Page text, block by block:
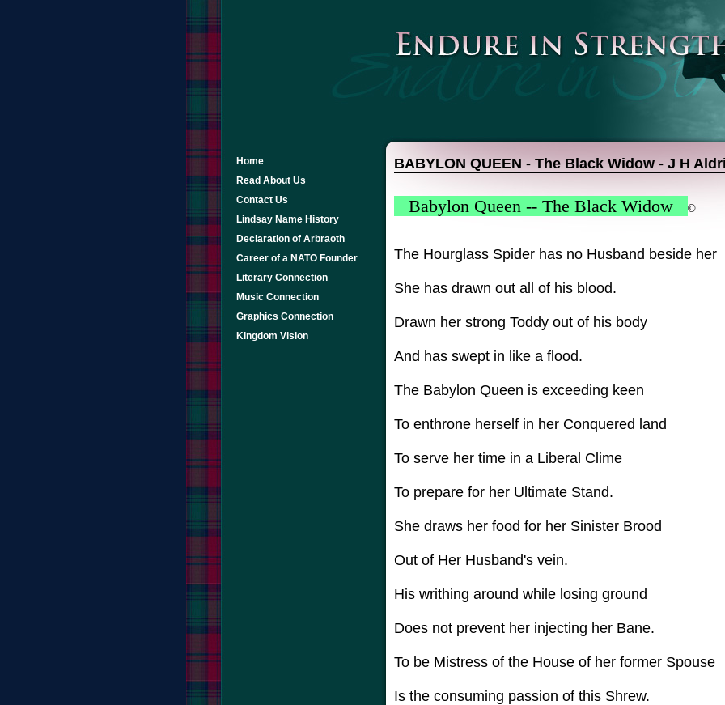
Home
Read About Us
Contact Us
Lindsay Name History
Declaration of Arbraoth
Career of a NATO Founder
Literary Connection
Music Connection
Graphics Connection
Kingdom Vision
BABYLON QUEEN - The Black Widow - J H
Babylon Queen -- The Black Widow ©
The Hourglass Spider has no Husband beside her
She has drawn out all of his blood.
Drawn her strong Toddy out of his body
And has swept in like a flood.
The Babylon Queen is exceeding keen
To enthrone herself in her Conquered land
To serve her time in a Liberal Clime
To prepare for her Ultimate Stand.
She draws her food for her Sinister Brood
Out of Her Husband's vein.
His writhing around while losing ground
Does not prevent her injecting her Bane.
To be Mistress of the House of her former Spouse
Is the consuming passion of this Shrew.